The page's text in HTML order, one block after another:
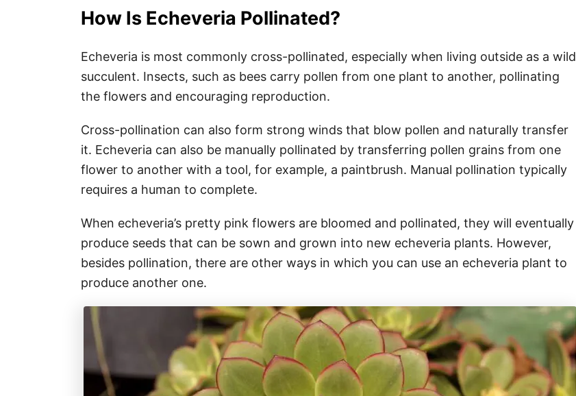
How Is Echeveria Pollinated?
Echeveria is most commonly cross-pollinated, especially when living outside as a wild
succulent. Insects, such as bees carry pollen from one plant to another, pollinating
the flowers and encouraging reproduction.
Cross-pollination can also form strong winds that blow pollen and naturally transfer
it. Echeveria can also be manually pollinated by transferring pollen grains from one
flower to another with a tool, for example, a paintbrush. Manual pollination typically
requires a human to complete.
When echeveria’s pretty pink flowers are bloomed and pollinated, they will eventually
produce seeds that can be sown and grown into new echeveria plants. However,
besides pollination, there are other ways in which you can use an echeveria plant to
produce another one.